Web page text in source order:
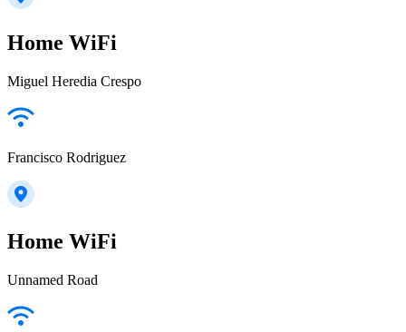
Home WiFi
Miguel Heredia Crespo
Francisco Rodriguez
Home WiFi
Unnamed Road